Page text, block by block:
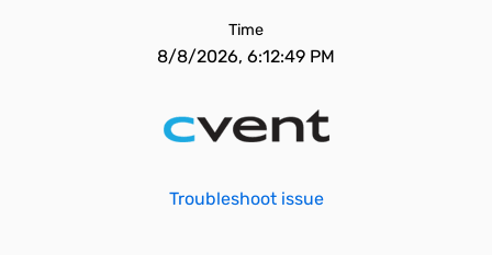
Time
8/8/2026, 6:12:49 PM
Troubleshoot issue